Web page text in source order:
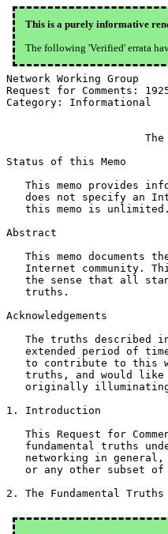
This is a purely informative
The following 'Verified' errata
Network Working
Request for
Category:
Status of this Memo
This memo provides
does not specify an
   this memo is unlimited.
Abstract
This memo documents
Internet community.
the sense that all
   truths.
Acknowledgements
The truths described
extended period of
to contribute to this
truths, and would
originally
1. Introduction
This Request for
fundamental truths
networking in
or any other subset
2. The Fundamental Truths